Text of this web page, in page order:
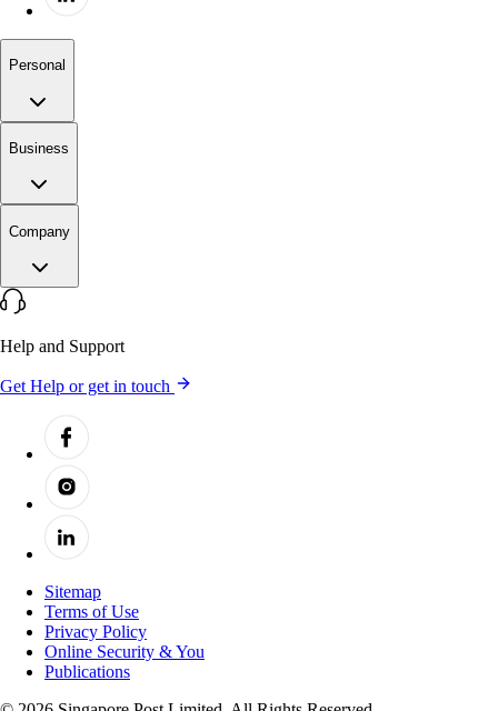
Personal
Business
Company
Help and Support
Get Help or get in touch
Sitemap
Terms of Use
Privacy Policy
Online Security & You
Publications